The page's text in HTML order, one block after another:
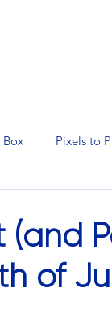
Pixels to
of